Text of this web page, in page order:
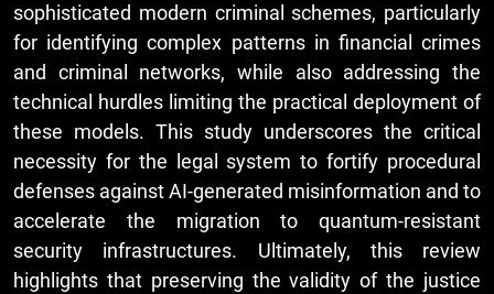
sophisticated modern criminal schemes, particularly
for identifying complex patterns in financial crimes
and criminal networks, while also addressing the
technical hurdles limiting the practical deployment of
these models. This study underscores the critical
necessity for the legal system to fortify procedural
defenses against AI-generated misinformation and to
accelerate the migration to quantum-resistant
security infrastructures. Ultimately, this review
highlights that preserving the validity of the justice